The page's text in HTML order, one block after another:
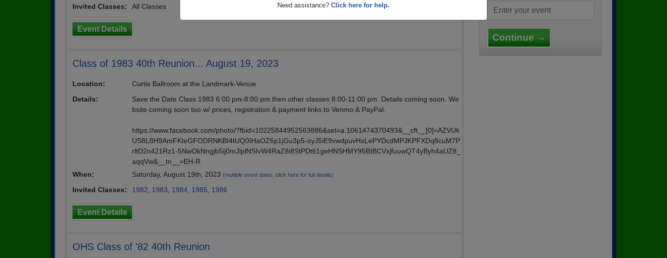
Need assistance? Click here for help.
Invited Classes: All Classes
Event Details
Class of 1983 40th Reunion... August 19, 2023
Location:
Curtis Ballroom at the Landmark-Venue
Details:
Save the Date Class 1983 6:00 pm-8:00 pm then other classes 8:00-11:00 pm. Details coming soon. We
bsite coming soon too w/ prices, registration & payment links to Venmo & PayPal.
https://www.facebook.com/photo/?fbid=10225844952563886&set=a.1061474370493&__cft__[0]=AZVUk
US8L8H9AmFKteGFODRNKBI4tUQ0IHaOZ6p1jGu3p5-oyJ5iE9xwdpuvHxLePYDcdMPJKPFXDq8cuM7P
rltD2n421Rz1-5NwOkNngjb5ij0mJlplNSIvW4RaZ8i8StPDt61geHNSHMY95BIBCVxjfuuwQT4yByh4aUZ8_
aqqVw&__tn__=EH-R
When:
Saturday, August 19th, 2023 (multiple event dates, click here for full details)
Invited Classes: 1982 1983 1984 1985 1986
Event Details
OHS Class of '82 40th Reunion
Continue →